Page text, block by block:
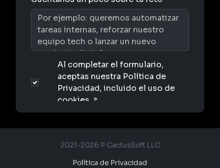
2021-2026 © CactusSoft LLC
Política de Privacidad